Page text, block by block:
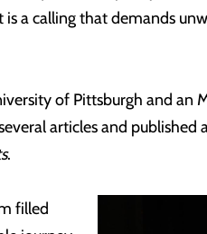
a calling that demands
of Pittsburgh and an
articles and
.
filled